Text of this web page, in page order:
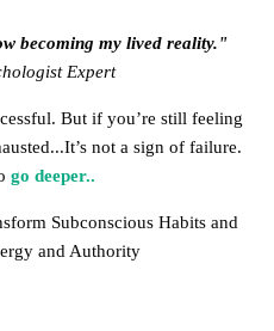
becoming my lived reality."
Expert
But if you’re still feeling
not a sign of failure.
go deeper..
Subconscious Habits and
and Authority